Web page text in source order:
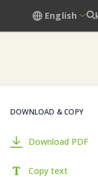
English
DOWNLOAD & COPY
Download PDF
Copy text